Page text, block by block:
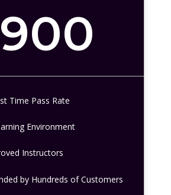
Time Pass Rate
Environment
Instructors
by Hundreds of Customers